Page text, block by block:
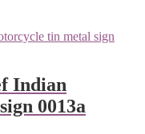
Indian
0013a